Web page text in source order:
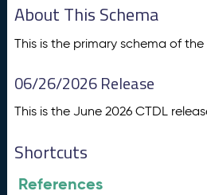
About This Schema
This is the primary schema of
06/26/2026 Release
This is the June 2026 CTDL
Shortcuts
References